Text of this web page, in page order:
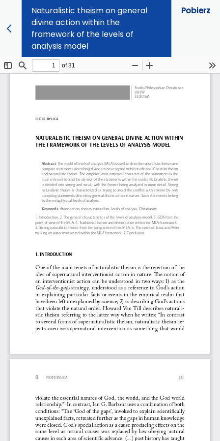
Naturalistic theism on general
divine action within the
framework of the levels of
analysis model
Pobierz